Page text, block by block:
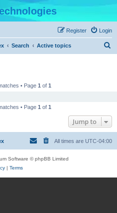
Login
Register
Search Active topics
• Page 1 of 1
• Page 1 of 1
Jump to
All times are UTC-04:00
Software © phpBB Limited
| Terms